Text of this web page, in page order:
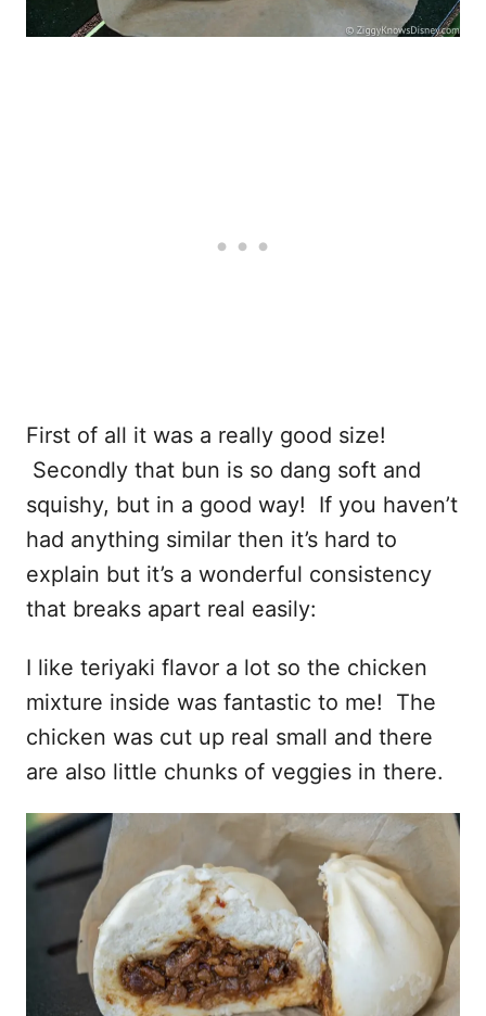
First of all it was a really good size!
Secondly that bun is so dang soft and
squishy, but in a good way! If you haven’t
had anything similar then it’s hard to
explain but it’s a wonderful consistency
that breaks apart real easily:
I like teriyaki flavor a lot so the chicken
mixture inside was fantastic to me! The
chicken was cut up real small and there
are also little chunks of veggies in there.